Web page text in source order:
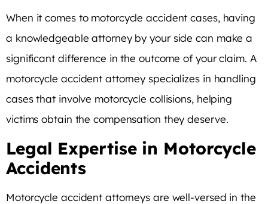
When it comes to motorcycle accident cases, having
a knowledgeable attorney by your side can make a
significant difference in the outcome of your claim. A
motorcycle accident attorney specializes in handling
cases that involve motorcycle collisions, helping
victims obtain the compensation they deserve.
Legal Expertise in Motorcycle
Accidents
Motorcycle accident attorneys are well-versed in the